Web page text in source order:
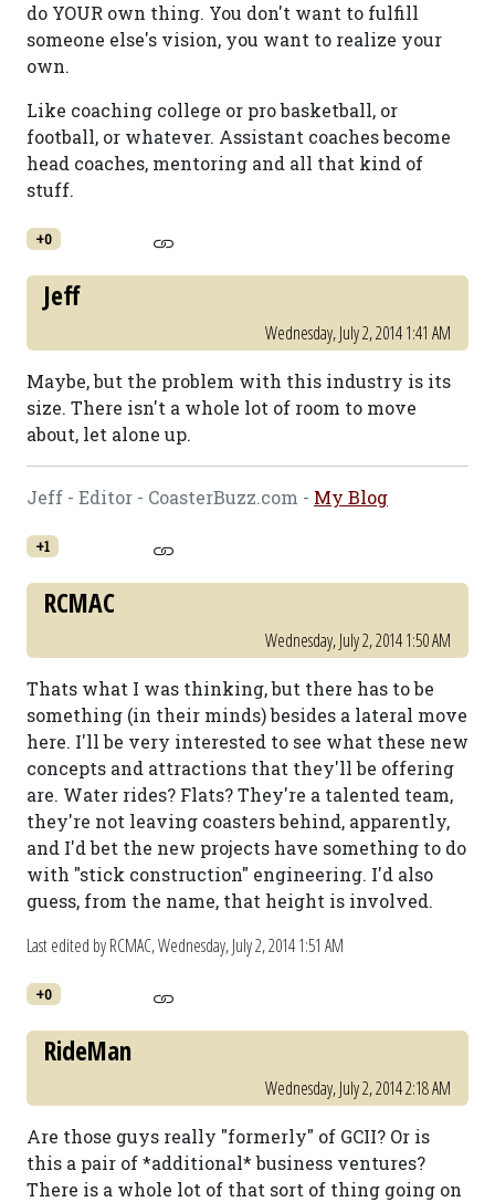
do YOUR own thing. You don't want to fulfill
someone else's vision, you want to realize your
own.
Like coaching college or pro basketball, or
football, or whatever. Assistant coaches become
head coaches, mentoring and all that kind of
stuff.
+0
Jeff
Wednesday, July 2, 2014 1:41 AM
Maybe, but the problem with this industry is its
size. There isn't a whole lot of room to move
about, let alone up.
Jeff - Editor - CoasterBuzz.com - My Blog
+1
RCMAC
Wednesday, July 2, 2014 1:50 AM
Thats what I was thinking, but there has to be
something (in their minds) besides a lateral move
here. I'll be very interested to see what these new
concepts and attractions that they'll be offering
are. Water rides? Flats? They're a talented team,
they're not leaving coasters behind, apparently,
and I'd bet the new projects have something to do
with "stick construction" engineering. I'd also
guess, from the name, that height is involved.
Last edited by RCMAC,Wednesday, July 2, 2014 1:51 AM
+0
RideMan
Wednesday, July 2, 2014 2:18 AM
Are those guys really "formerly" of GCII? Or is
this a pair of *additional* business ventures?
There is a whole lot of that sort of thing going on